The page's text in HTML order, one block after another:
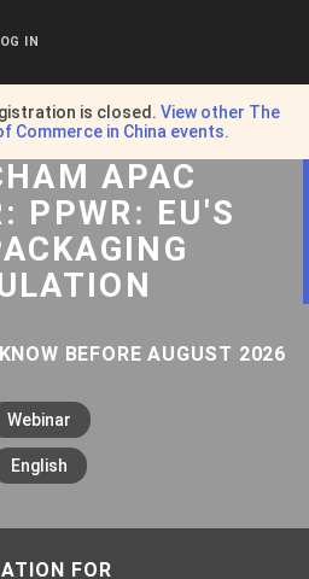
is closed.View other The
Commerce in China events.
IN
APAC
PPWR: EU'S
BEFORE AUGUST 2026
Webinar
English
FOR